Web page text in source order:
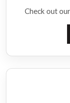
Check out